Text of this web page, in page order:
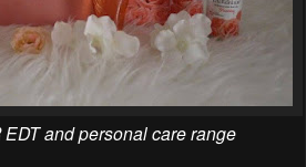
EDT and personal care range